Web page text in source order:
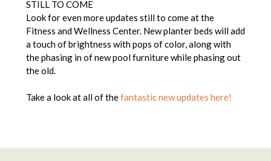
STILL TO COME
Look for even more updates still to come at the
Fitness and Wellness Center. New planter beds will add
a touch of brightness with pops of color, along with
the phasing in of new pool furniture while phasing out
the old.
Take a look at all of thefantastic new updates here!